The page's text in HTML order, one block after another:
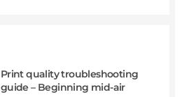
Print quality troubleshooting
guide – Beginning mid-air